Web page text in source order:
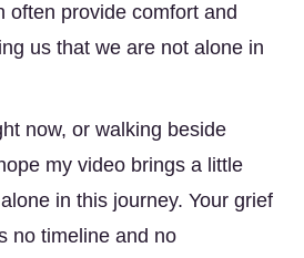
often provide comfort and
us that we are not alone in
now, or walking beside
my video brings a little
in this journey. Your grief
no timeline and no